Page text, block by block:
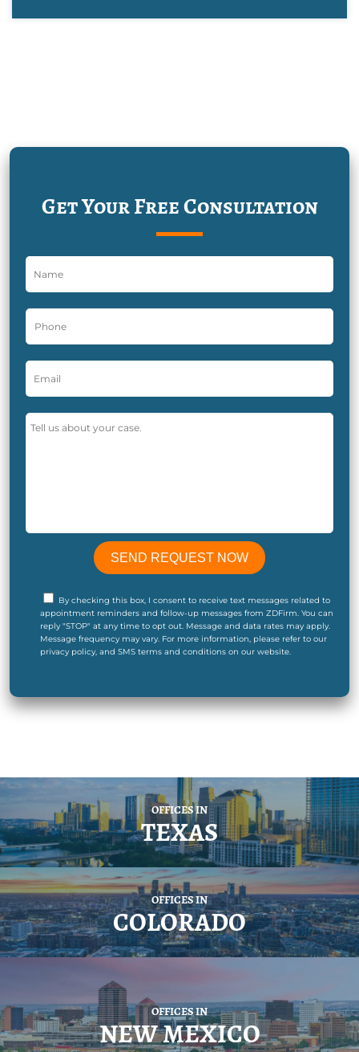
Get Your Free Consultation
By checking this box, I consent to receive text messages related to
appointment reminders and follow-up messages from ZDFirm. You can
reply "STOP" at any time to opt out. Message and data rates may apply.
Message frequency may vary. For more information, please refer to our
privacy policy, and SMS terms and conditions on our website.
OFFICES IN
TEXAS
OFFICES IN
COLORADO
OFFICES IN
NEW MEXICO